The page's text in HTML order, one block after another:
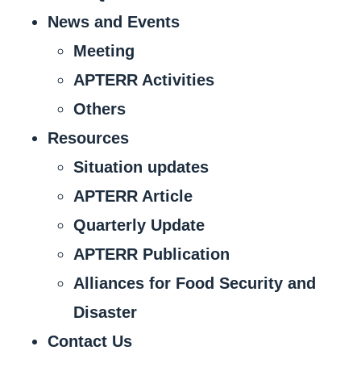
News and Events
Meeting
APTERR Activities
Others
Resources
Situation updates
APTERR Article
Quarterly Update
APTERR Publication
Alliances for Food Security and
Disaster
Contact Us